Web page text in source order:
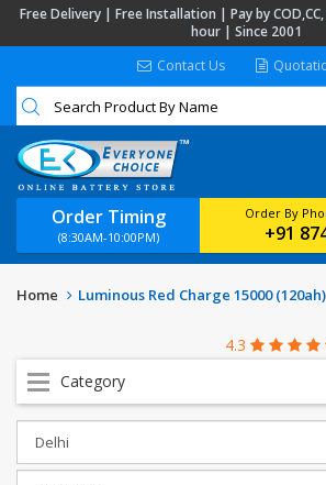
Free Delivery | Free Installation | Pay by
hour | Since 2001
Contact Us
Order Timing
(8:30AM-10:00PM)
Order By
+91
Home Luminous Red Charge 15000 (120ah)
4.3
Category